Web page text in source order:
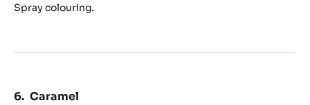
Spray colouring.
Caramel